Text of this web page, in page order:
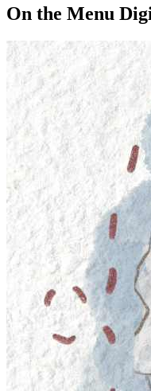
On the Menu